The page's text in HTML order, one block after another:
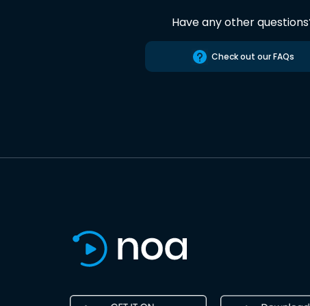
Have any other
Check out our FAQs